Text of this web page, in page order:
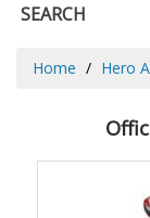
SEARCH
Home Hero